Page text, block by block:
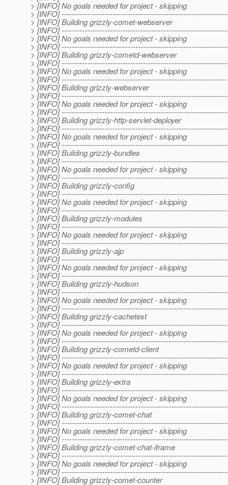
> [INFO] No goals needed for project - skipping
> [INFO]
> [INFO] Building grizzly-comet-webserver
> [INFO]
> [INFO] No goals needed for project - skipping
> [INFO]
> [INFO] Building grizzly-cometd-webserver
> [INFO]
> [INFO] No goals needed for project - skipping
> [INFO]
> [INFO] Building grizzly-webserver
> [INFO]
> [INFO] No goals needed for project - skipping
> [INFO]
> [INFO] Building grizzly-http-servlet-deployer
> [INFO]
> [INFO] No goals needed for project - skipping
> [INFO]
> [INFO] Building grizzly-bundles
> [INFO]
> [INFO] No goals needed for project - skipping
> [INFO]
> [INFO] Building grizzly-config
> [INFO]
> [INFO] No goals needed for project - skipping
> [INFO]
> [INFO] Building grizzly-modules
> [INFO]
> [INFO] No goals needed for project - skipping
> [INFO]
> [INFO] Building grizzly-ajp
> [INFO]
> [INFO] No goals needed for project - skipping
> [INFO]
> [INFO] Building grizzly-hudson
> [INFO]
> [INFO] No goals needed for project - skipping
> [INFO]
> [INFO] Building grizzly-cachetest
> [INFO]
> [INFO] No goals needed for project - skipping
> [INFO]
> [INFO] Building grizzly-cometd-client
> [INFO]
> [INFO] No goals needed for project - skipping
> [INFO]
> [INFO] Building grizzly-extra
> [INFO]
> [INFO] No goals needed for project - skipping
> [INFO]
> [INFO] Building grizzly-comet-chat
> [INFO]
> [INFO] No goals needed for project - skipping
> [INFO]
> [INFO] Building grizzly-comet-chat-iframe
> [INFO]
> [INFO] No goals needed for project - skipping
> [INFO]
> [INFO] Building grizzly-comet-counter